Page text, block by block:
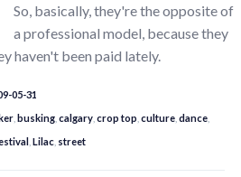
So, basically, they're the opposite of
a professional model, because they
haven't been paid lately.
05-31
busking calgary crop top culture dance
Lilac street